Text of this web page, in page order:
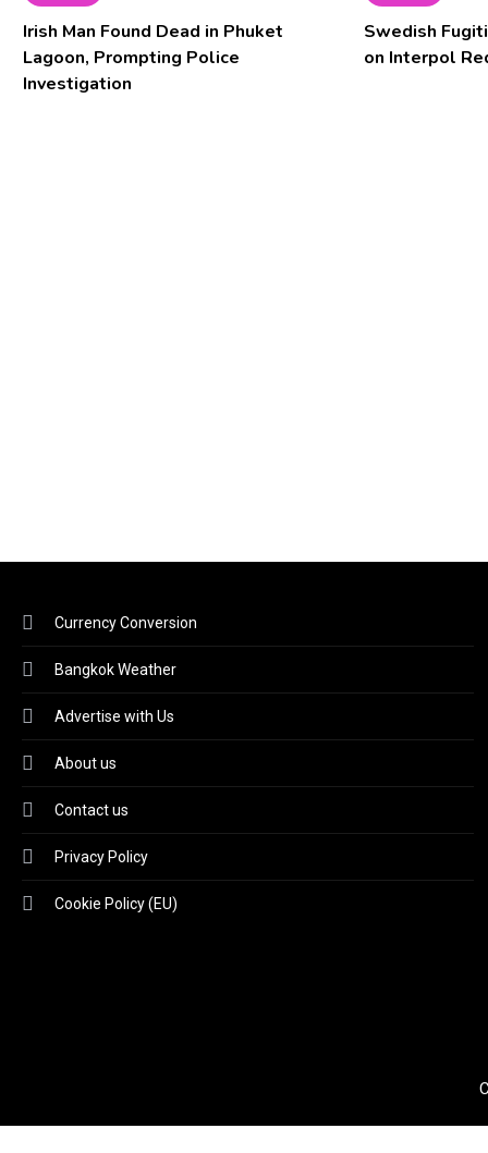
Irish Man Found Dead in Phuket
Lagoon, Prompting Police
Investigation
Swedish
on Interpol
Currency Conversion
Bangkok Weather
Advertise with Us
About us
Contact us
Privacy Policy
Cookie Policy (EU)